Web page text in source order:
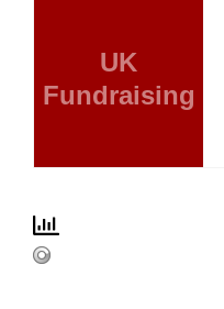
UK
Fundraising